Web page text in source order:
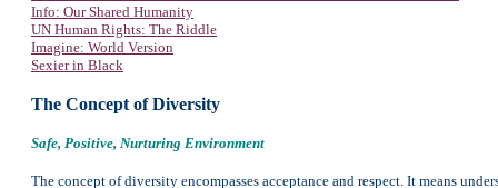
Info: Our Shared Humanity
UN Human Rights: The Riddle
Imagine: World Version
Sexier in Black
The Concept of Diversity
Safe, Positive, Nurturing Environment
The concept of diversity encompasses acceptance and respect. It means